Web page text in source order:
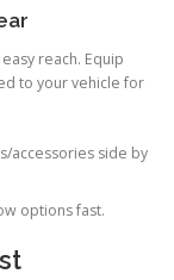
reach. Equip
to your vehicle for
accessories side by
options fast.